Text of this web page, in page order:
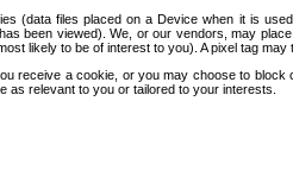
(data files placed on a Device when it is
been viewed). We, or our vendors, may
likely to be of interest to you). A pixel tag
receive a cookie, or you may choose to
relevant to you or tailored to your interests.